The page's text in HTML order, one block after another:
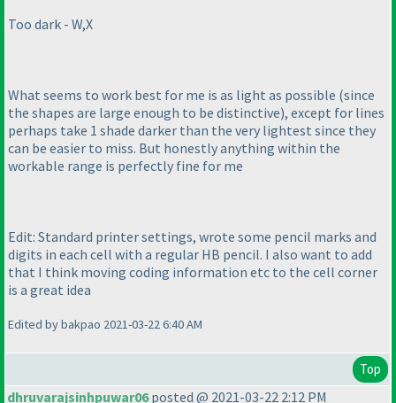
Too dark - W,X
What seems to work best for me is as light as possible (since
the shapes are large enough to be distinctive), except for lines
perhaps take 1 shade darker than the very lightest since they
can be easier to miss. But honestly anything within the
workable range is perfectly fine for me
Edit: Standard printer settings, wrote some pencil marks and
digits in each cell with a regular HB pencil. I also want to add
that I think moving coding information etc to the cell corner
is a great idea
Edited by bakpao 2021-03-22 6:40 AM
Top
dhruvarajsinhpuwar06posted @ 2021-03-22 2:12 PM